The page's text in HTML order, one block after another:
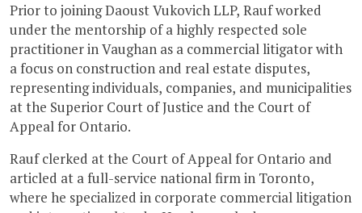
Prior to joining Daoust Vukovich LLP, Rauf worked
under the mentorship of a highly respected sole
practitioner in Vaughan as a commercial litigator with
a focus on construction and real estate disputes,
representing individuals, companies, and municipalities
at the Superior Court of Justice and the Court of
Appeal for Ontario.
Rauf clerked at the Court of Appeal for Ontario and
articled at a full-service national firm in Toronto,
where he specialized in corporate commercial litigation